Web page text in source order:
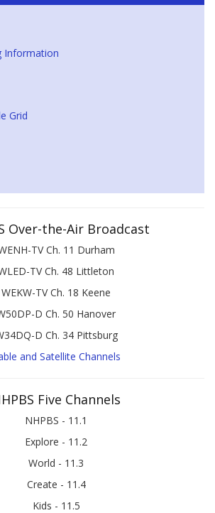
Information
Grid
Over-the-Air Broadcast
TV Ch. 11 Durham
TV Ch. 48 Littleton
WEKW-TV Ch. 18 Keene
D Ch. 50 Hanover
D Ch. 34 Pittsburg
and Satellite Channels
Five Channels
NHPBS - 11.1
Explore - 11.2
World - 11.3
Create - 11.4
Kids - 11.5